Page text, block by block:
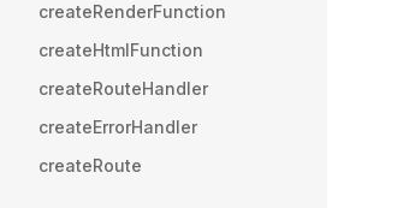
createRenderFunction
createHtmlFunction
createRouteHandler
createErrorHandler
createRoute